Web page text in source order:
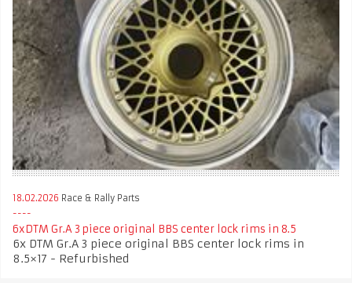
18.02.2026 Race & Rally Parts
6xDTM Gr.A 3 piece original BBS center lock rims in 8.5
6x DTM Gr.A 3 piece original BBS center lock rims in
8.5×17 - Refurbished